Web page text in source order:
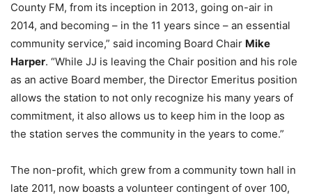
County FM, from its inception in 2013, going on-air in
2014, and becoming – in the 11 years since – an essential
community service,” said incoming Board Chair Mike
Harper. “While JJ is leaving the Chair position and his role
as an active Board member, the Director Emeritus position
allows the station to not only recognize his many years of
commitment, it also allows us to keep him in the loop as
the station serves the community in the years to come.”
The non-profit, which grew from a community town hall in
late 2011, now boasts a volunteer contingent of over 100,